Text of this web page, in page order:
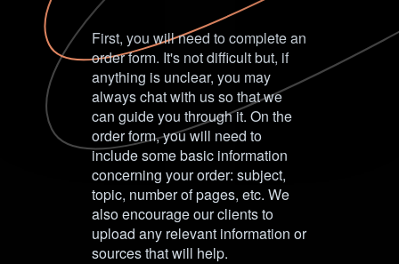
First, you will need to complete an
order form. It's not difficult but, if
anything is unclear, you may
always chat with us so that we
can guide you through it. On the
order form, you will need to
include some basic information
concerning your order: subject,
topic, number of pages, etc. We
also encourage our clients to
upload any relevant information or
sources that will help.